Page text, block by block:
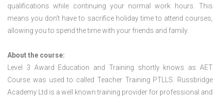
qualifications while continuing your normal work hours. This
means you don’t have to sacrifice holiday time to attend courses,
allowing you to spend the time with your friends and family.
About the course:
Level 3 Award Education and Training shortly knows as AET
Course was used to called Teacher Training PTLLS. Russbridge
Academy Ltd is a well known training provider for professional and